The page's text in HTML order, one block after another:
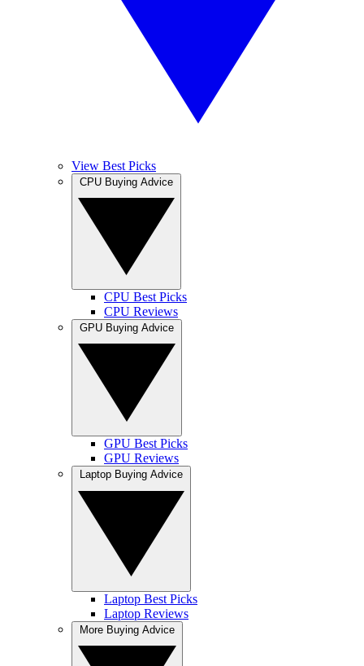
View Best Picks
CPU Best Picks
CPU Reviews
GPU Best Picks
GPU Reviews
Laptop Best Picks
Laptop Reviews